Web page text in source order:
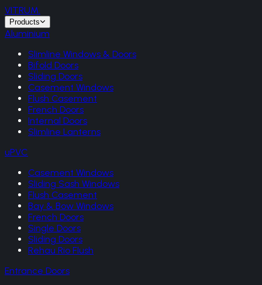
VITRUM.
Products
Aluminium
Slimline Windows & Doors
Bifold Doors
Sliding Doors
Casement Windows
Flush Casement
French Doors
Internal Doors
Slimline Lanterns
uPVC
Casement Windows
Sliding Sash Windows
Flush Casement
Bay & Bow Windows
French Doors
Single Doors
Sliding Doors
Rehau Rio Flush
Entrance Doors